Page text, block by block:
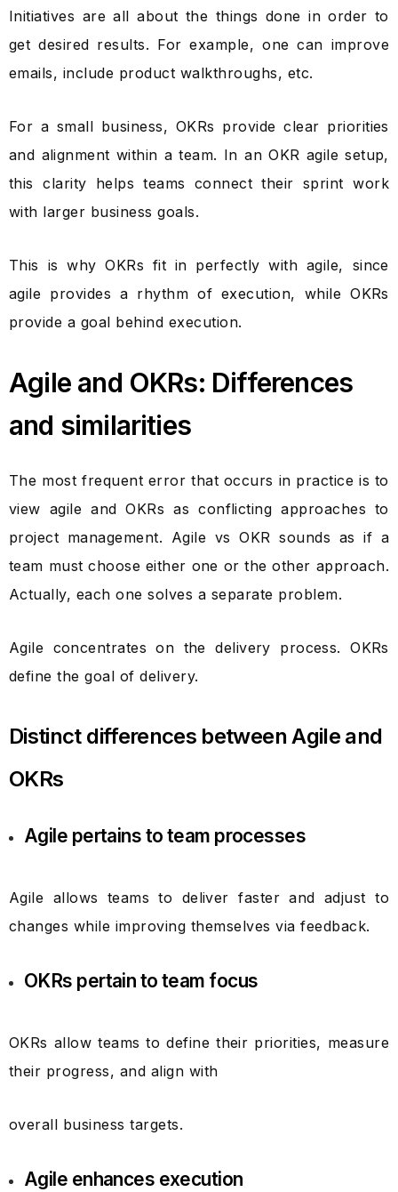
Initiatives are all about the things done in order to
get desired results. For example, one can improve
emails, include product walkthroughs, etc.
For a small business, OKRs provide clear priorities
and alignment within a team. In an OKR agile setup,
this clarity helps teams connect their sprint work
with larger business goals.
This is why OKRs fit in perfectly with agile, since
agile provides a rhythm of execution, while OKRs
provide a goal behind execution.
Agile and OKRs: Differences
and similarities
The most frequent error that occurs in practice is to
view agile and OKRs as conflicting approaches to
project management. Agile vs OKR sounds as if a
team must choose either one or the other approach.
Actually, each one solves a separate problem.
Agile concentrates on the delivery process. OKRs
define the goal of delivery.
Distinct differences between Agile and
OKRs
Agile pertains to team processes
Agile allows teams to deliver faster and adjust to
changes while improving themselves via feedback.
OKRs pertain to team focus
OKRs allow teams to define their priorities, measure
their progress, and align with
overall business targets.
Agile enhances execution